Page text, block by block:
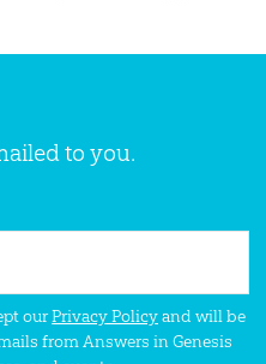
to you.
ourPrivacy Policyand will be
from Answers in Genesis